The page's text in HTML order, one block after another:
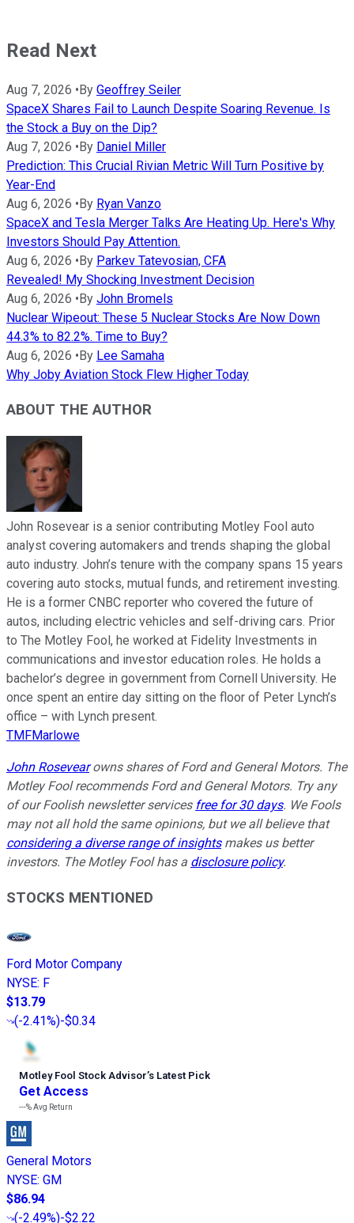
Read Next
Aug 7, 2026 •By Geoffrey Seiler
SpaceX Shares Fail to Launch Despite Soaring Revenue. Is
the Stock a Buy on the Dip?
Aug 7, 2026 •By Daniel Miller
Prediction: This Crucial Rivian Metric Will Turn Positive by
Year-End
Aug 6, 2026 •By Ryan Vanzo
SpaceX and Tesla Merger Talks Are Heating Up. Here's Why
Investors Should Pay Attention.
Aug 6, 2026 •By Parkev Tatevosian, CFA
Revealed! My Shocking Investment Decision
Aug 6, 2026 •By John Bromels
Nuclear Wipeout: These 5 Nuclear Stocks Are Now Down
44.3% to 82.2%. Time to Buy?
Aug 6, 2026 •By Lee Samaha
Why Joby Aviation Stock Flew Higher Today
ABOUT THE AUTHOR
John Rosevear is a senior contributing Motley Fool auto
analyst covering automakers and trends shaping the global
auto industry. John’s tenure with the company spans 15 years
covering auto stocks, mutual funds, and retirement investing.
He is a former CNBC reporter who covered the future of
autos, including electric vehicles and self-driving cars. Prior
to The Motley Fool, he worked at Fidelity Investments in
communications and investor education roles. He holds a
bachelor’s degree in government from Cornell University. He
once spent an entire day sitting on the floor of Peter Lynch’s
office – with Lynch present.
TMFMarlowe
John Rosevearowns shares of Ford and General Motors. The
Motley Fool recommends Ford and General Motors. Try any
of our Foolish newsletter services free for 30 days. We Fools
may not all hold the same opinions, but we all believe that
considering a diverse range of insightsmakes us better
investors. The Motley Fool has a disclosure policy.
STOCKS MENTIONED
Ford Motor Company
NYSE: F
$13.79
(-2.41%)-$0.34
Motley Fool Stock Advisor’s Latest Pick
Get Access
---%Avg Return
General Motors
NYSE: GM
$86.94
(-2.49%)-$2.22